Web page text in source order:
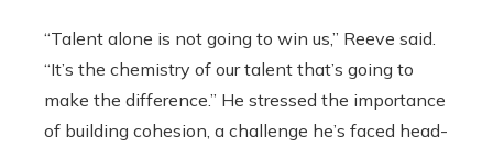
“Talent alone is not going to win us,” Reeve said.
“It’s the chemistry of our talent that’s going to
make the difference.” He stressed the importance
of building cohesion, a challenge he’s faced head-